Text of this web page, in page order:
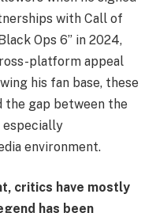
with Call of
Ops 6” in 2024,
platform appeal
his fan base, these
the gap between the
especially
environment.
critics have mostly
has been